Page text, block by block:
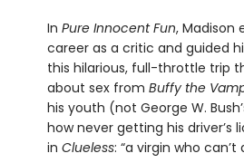
In Pure Innocent Fun, Madison
career as a critic and guided
this hilarious, full-throttle trip
about sex from Buffy the
his youth (not George W.
how never getting his driver’s
in Clueless: “a virgin who can’t